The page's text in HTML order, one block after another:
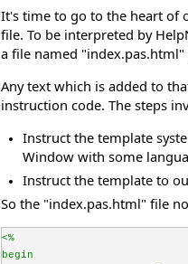
It's time to go to the heart of
file. To be interpreted by
a file named
Any text which is added to
instruction code. The steps
Instruct the template
Window with some
Instruct the template to
So the "index.pas.html" file
<%
begin